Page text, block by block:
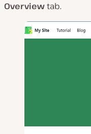
Overviewtab.